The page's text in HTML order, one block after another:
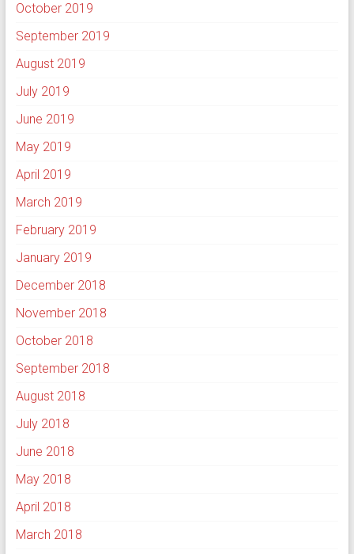
October 2019
September 2019
August 2019
July 2019
June 2019
May 2019
April 2019
March 2019
February 2019
January 2019
December 2018
November 2018
October 2018
September 2018
August 2018
July 2018
June 2018
May 2018
April 2018
March 2018